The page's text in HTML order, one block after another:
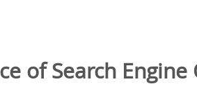
of Search Engine